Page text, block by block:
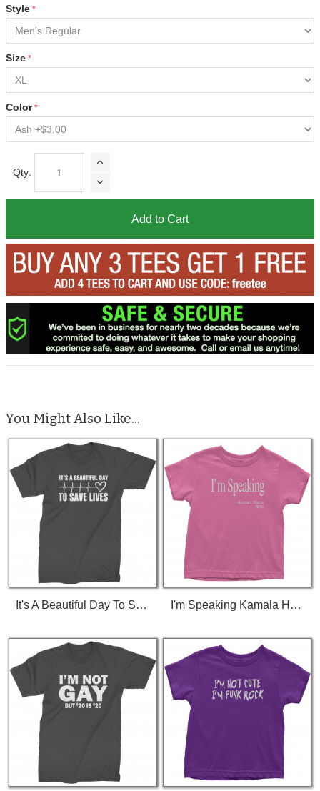
Style
Size
Color
Qty:
Add to Cart
You Might Also Like...
It's A Beautiful Day To Save Lives (White Print) T-Shirt I'm Speaking Kamala Harris Debate Toddler T-Shirt